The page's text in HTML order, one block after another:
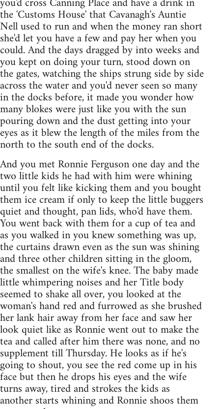
the 'Customs House' that Cavanagh's Auntie
Nell used to run and when the money ran short
she'd let you have a few and pay her when you
could. And the days dragged by into weeks and
you kept on doing your turn, stood down on
the gates, watching the ships strung side by side
across the water and you'd never seen so many
in the docks before, it made you wonder how
many blokes were just like you with the sun
pouring down and the dust getting into your
eyes as it blew the length of the miles from the
north to the south end of the docks.
And you met Ronnie Ferguson one day and the
two little kids he had with him were whining
until you felt like kicking them and you bought
them ice cream if only to keep the little buggers
quiet and thought, pan lids, who'd have them.
You went back with them for a cup of tea and
as you walked in you knew something was up,
the curtains drawn even as the sun was shining
and three other children sitting in the gloom,
the smallest on the wife's knee. The baby made
little whimpering noises and her Title body
seemed to shake all over, you looked at the
woman's hand red and furrowed as she brushed
her lank hair away from her face and saw her
look quiet like as Ronnie went out to make the
tea and called after him there was none, and no
supplement till Thursday. He looks as if he's
going to shout, you see the red come up in his
face but then he drops his eyes and the wife
turns away, tired and strokes the kids as
another starts whining and Ronnie shoos them